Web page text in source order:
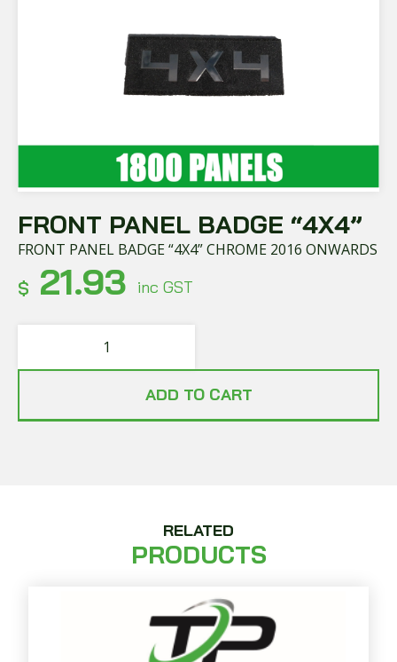
FRONT PANEL BADGE “4X4”
FRONT PANEL BADGE “4X4” CHROME 2016 ONWARDS
$ 21.93 inc GST
ADD TO CART
RELATED
PRODUCTS